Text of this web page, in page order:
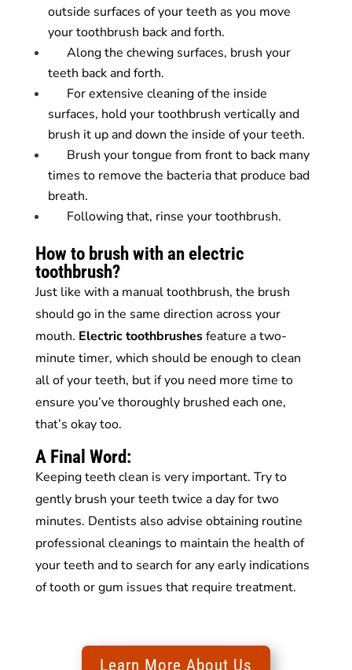
outside surfaces of your teeth as you move
your toothbrush back and forth.
Along the chewing surfaces, brush your
teeth back and forth.
For extensive cleaning of the inside
surfaces, hold your toothbrush vertically and
brush it up and down the inside of your teeth.
Brush your tongue from front to back many
times to remove the bacteria that produce bad
breath.
Following that, rinse your toothbrush.
How to brush with an electric
toothbrush?
Just like with a manual toothbrush, the brush
should go in the same direction across your
mouth. Electrictoothbrushesfeature a two-
minute timer, which should be enough to clean
all of your teeth, but if you need more time to
ensure you’ve thoroughly brushed each one,
that’s okay too.
A Final Word:
Keeping teeth clean is very important. Try to
gently brush your teeth twice a day for two
minutes. Dentists also advise obtaining routine
professional cleanings to maintain the health of
your teeth and to search for any early indications
of tooth or gum issues that require treatment.
Learn More About Us